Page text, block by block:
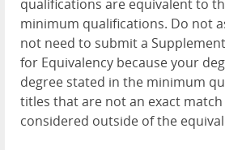
qualifications are equivalent to
minimum qualifications. Do not
not need to submit a
for Equivalency because your
degree stated in the minimum
titles that are not an exact
considered outside of the